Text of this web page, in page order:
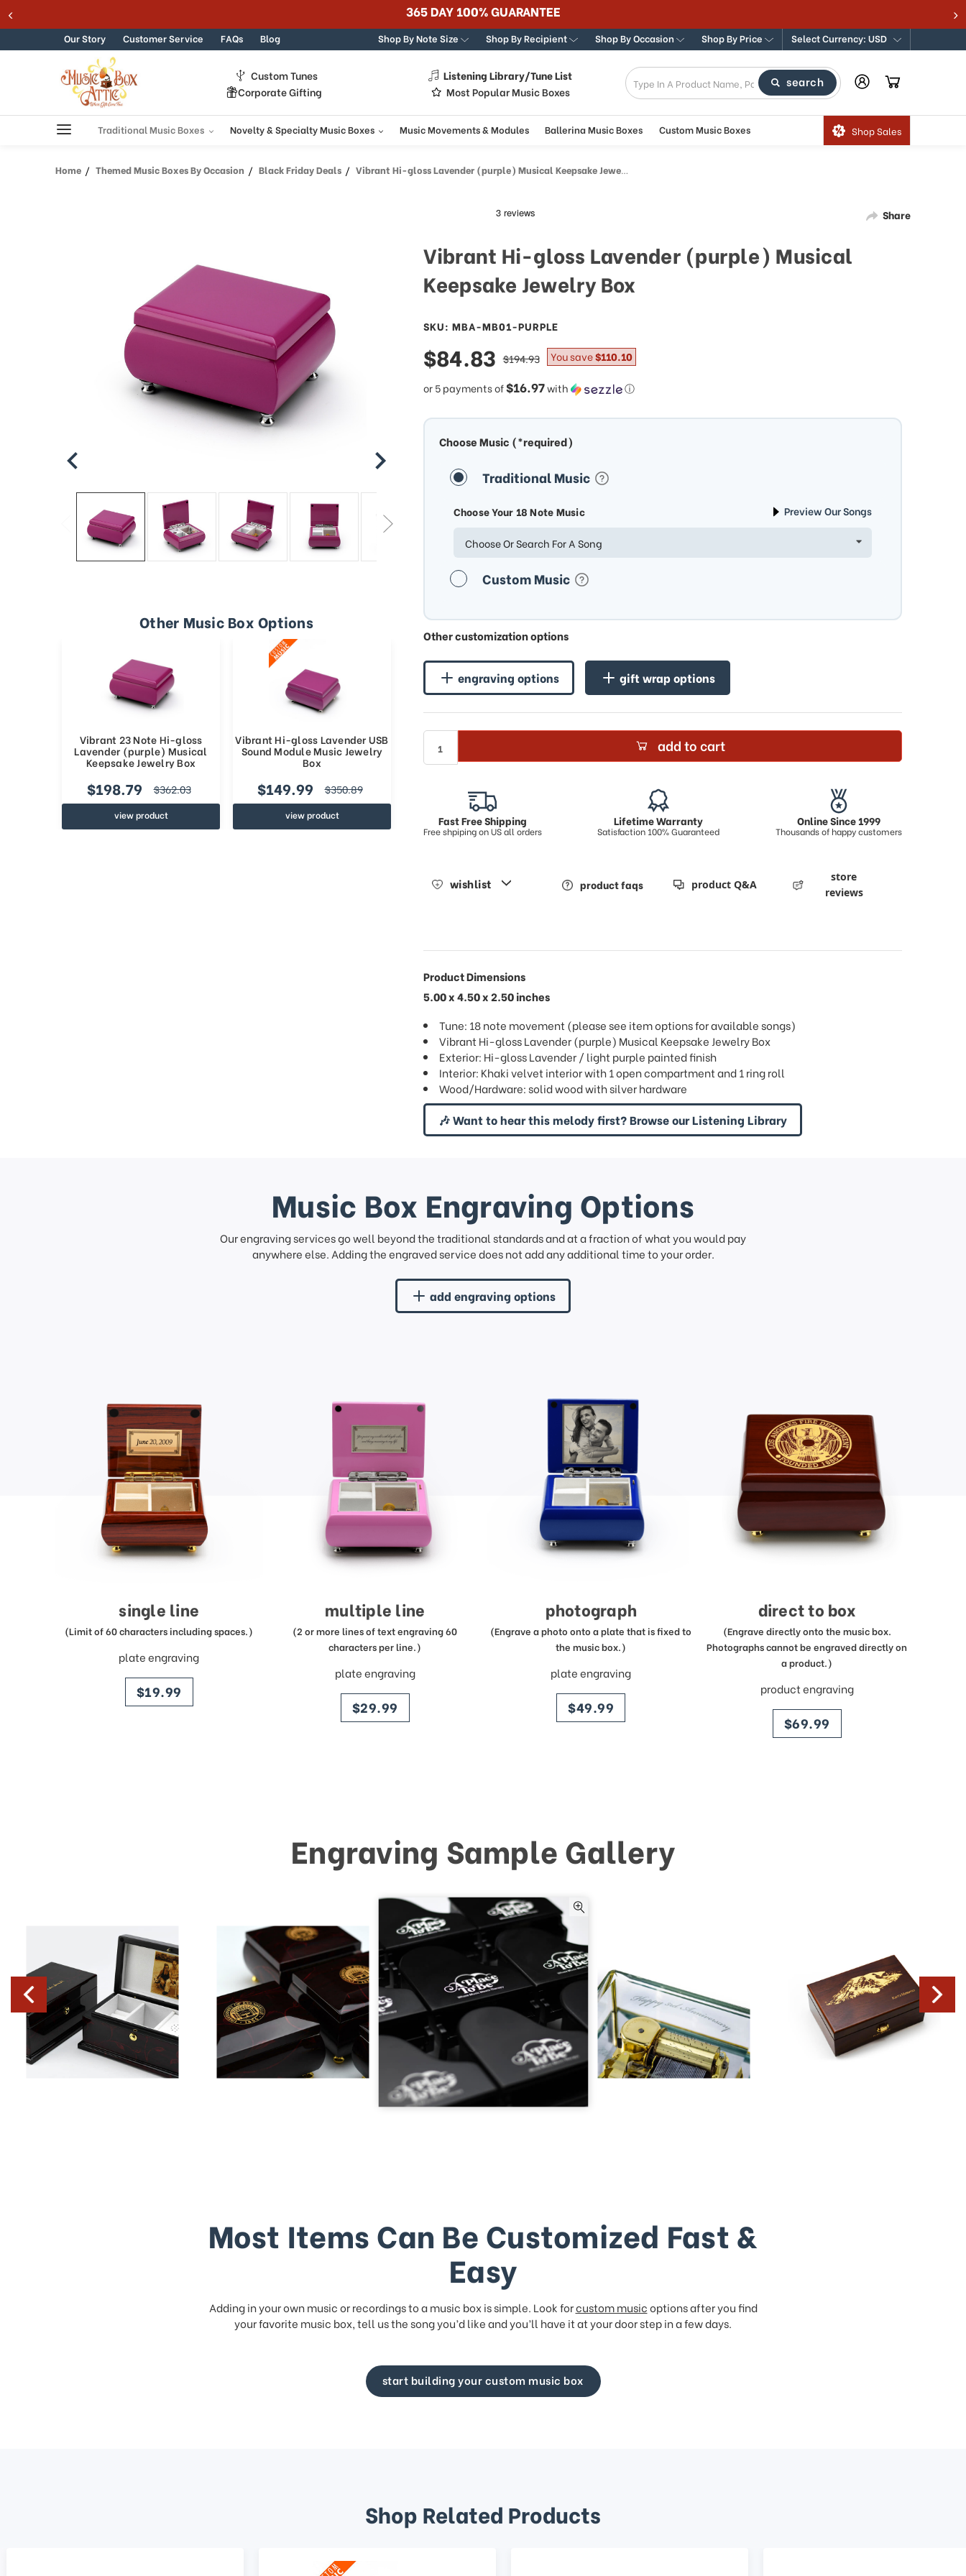
Skip to content 365 DAY 100% GUARANTEE
Our Story Customer Service FAQs Blog Shop By Note Size Shop By Recipient Shop By Occasion Shop By Price Select Currency: USD
Custom Tunes
Listening Library/Tune List
Corporate Gifting
Most Popular Music Boxes
search
Traditional Music Boxes Novelty & Specialty Music Boxes Music Movements & Modules Ballerina Music Boxes Custom Music Boxes Shop Sales
Home Themed Music Boxes By Occasion Black Friday Deals Vibrant Hi-gloss Lavender (purple) Musical Keepsake Jewelry Box
Other Music Box Options
Vibrant 23 Note Hi-gloss
Lavender (purple) Musical
Keepsake Jewelry Box
$198.79 $362.03
view product
Vibrant Hi-gloss Lavender USB
Sound Module Music Jewelry
Box
$149.99 $350.89
view product
Share
Vibrant Hi-gloss Lavender (purple) Musical
Keepsake Jewelry Box
SKU: MBA-MB01-PURPLE
sale
price
$84.83
or 5 payments of$16.97with ⓘ
regular
price
$194.93 You save$110.10
Choose Music (*required)
Traditional Music
Choose Your 18 Note Music Preview Our Songs
Choose Or Search For A Song
Custom Music
Other customization options
engraving options gift wrap options
add to cart
Fast Free Shipping
Free shpiping on US all orders
Lifetime Warranty
Satisfaction 100% Guaranteed
Online Since 1999
Thousands of happy customers
wishlist product faqs product Q&A
store
reviews
Product Dimensions
5.00 x 4.50 x 2.50 inches
Tune: 18 note movement (please see item options for available songs)
Vibrant Hi-gloss Lavender (purple) Musical Keepsake Jewelry Box
Exterior: Hi-gloss Lavender / light purple painted finish
Interior: Khaki velvet interior with 1 open compartment and 1 ring roll
Wood/Hardware: solid wood with silver hardware
🎶 Want to hear this melody first? Browse our Listening Library
Music Box Engraving Options
Our engraving services go well beyond the traditional standards and at a fraction of what you would pay
anywhere else. Adding the engraved service does not add any additional time to your order.
add engraving options
single line
(Limit of 60 characters including spaces.)
plate engraving
price
$19.99
multiple line
(2 or more lines of text engraving 60
characters per line.)
plate engraving
price
$29.99
photograph
(Engrave a photo onto a plate that is fixed to
the music box.)
plate engraving
price
$49.99
direct to box
(Engrave directly onto the music box.
Photographs cannot be engraved directly on
a product.)
product engraving
price
$69.99
Engraving Sample Gallery
Most Items Can Be Customized Fast &
Easy
Adding in your own music or recordings to a music box is simple. Look forcustom musicoptions after you find
your favorite music box, tell us the song you’d like and you’ll have it at your door step in a few days.
start building your custom music box
Shop Related Products